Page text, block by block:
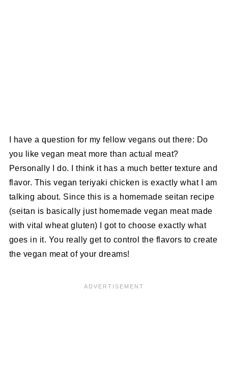
I have a question for my fellow vegans out there: Do
you like vegan meat more than actual meat?
Personally I do. I think it has a much better texture and
flavor. This vegan teriyaki chicken is exactly what I am
talking about. Since this is a homemade seitan recipe
(seitan is basically just homemade vegan meat made
with vital wheat gluten) I got to choose exactly what
goes in it. You really get to control the flavors to create
the vegan meat of your dreams!